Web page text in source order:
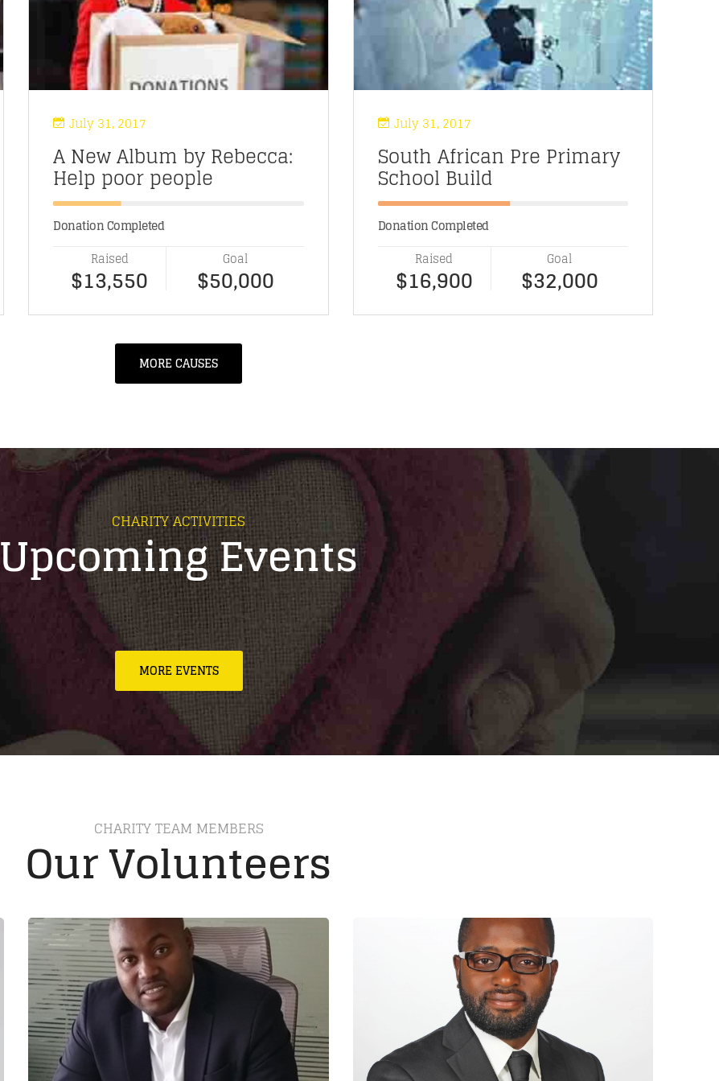
July 31, 2017
A New Album by Rebecca:
Help poor people
$13,550
Raised
$50,000
Goal
Donation Completed
July 31, 2017
South African Pre Primary
School Build
$16,900
Raised
$32,000
Goal
Donation Completed
MORE CAUSES
CHARITY ACTIVITIES
Upcoming Events
MORE EVENTS
CHARITY TEAM MEMBERS
Our Volunteers